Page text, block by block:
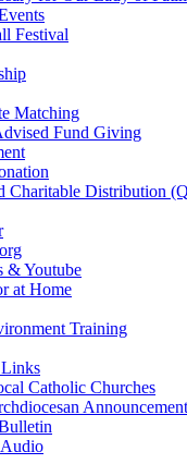
Festival
Matching
Fund Giving
Charitable Distribution
& Youtube
at Home
Training
Catholic Churches